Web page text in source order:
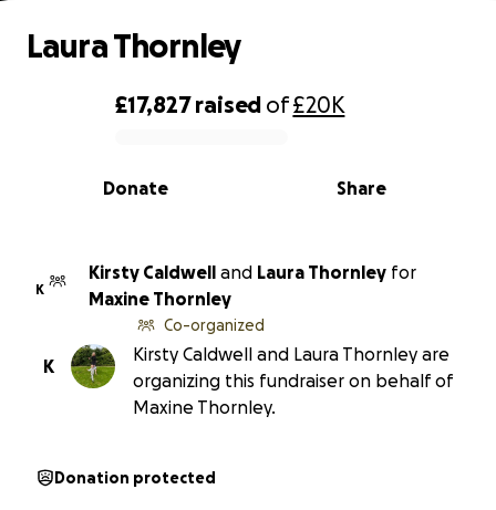
0% complete
£17,827raised of£20K
Share
Donate
Laura Thornley
K
Kirsty Caldwell and Laura Thornley for
Maxine Thornley
K
Co-organized
Kirsty Caldwell and Laura Thornley are
organizing this fundraiser on behalf of
Maxine Thornley.
Donation protected